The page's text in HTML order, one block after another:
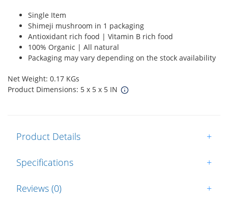
Single Item
Shimeji mushroom in 1 packaging
Antioxidant rich food | Vitamin B rich food
100% Organic | All natural
Packaging may vary depending on the stock availability
Net Weight: 0.17 KGs
Product Dimensions: 5 x 5 x 5 IN
Product Details +
Specifications +
Reviews (0) +